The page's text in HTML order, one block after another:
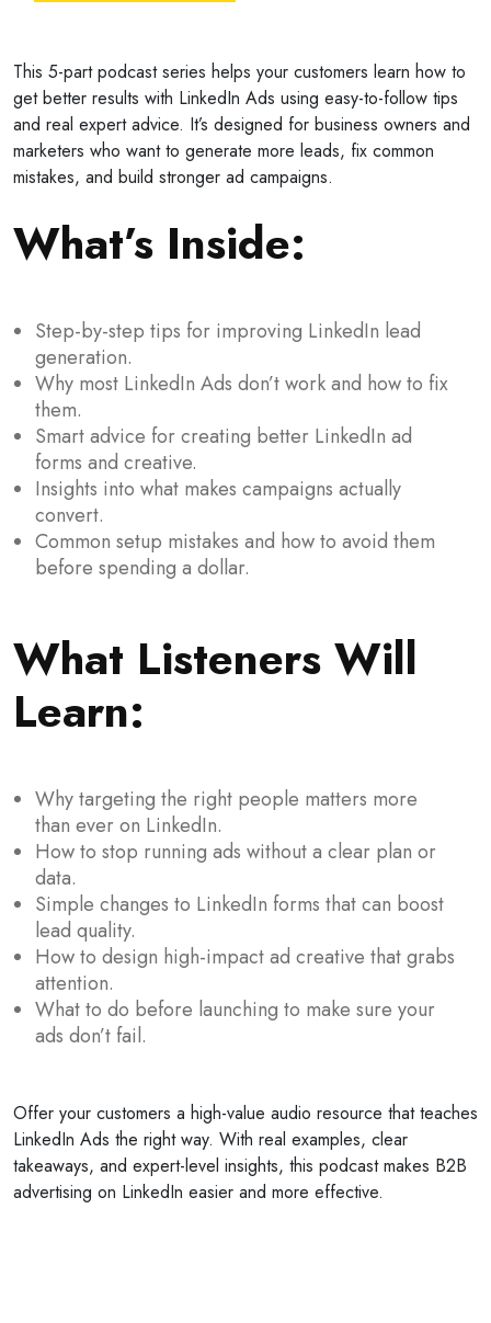
This 5-part podcast series helps your customers learn how to
get better results with LinkedIn Ads using easy-to-follow tips
and real expert advice. It’s designed for business owners and
marketers who want to generate more leads, fix common
mistakes, and build stronger ad campaigns.
What’s Inside:
Step-by-step tips for improving LinkedIn lead
generation.
Why most LinkedIn Ads don’t work and how to fix
them.
Smart advice for creating better LinkedIn ad
forms and creative.
Insights into what makes campaigns actually
convert.
Common setup mistakes and how to avoid them
before spending a dollar.
What Listeners Will
Learn:
Why targeting the right people matters more
than ever on LinkedIn.
How to stop running ads without a clear plan or
data.
Simple changes to LinkedIn forms that can boost
lead quality.
How to design high-impact ad creative that grabs
attention.
What to do before launching to make sure your
ads don’t fail.
Offer your customers a high-value audio resource that teaches
LinkedIn Ads the right way. With real examples, clear
takeaways, and expert-level insights, this podcast makes B2B
advertising on LinkedIn easier and more effective.